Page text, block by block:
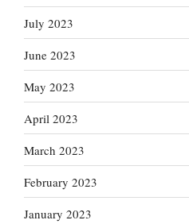
July 2023
June 2023
May 2023
April 2023
March 2023
February 2023
January 2023